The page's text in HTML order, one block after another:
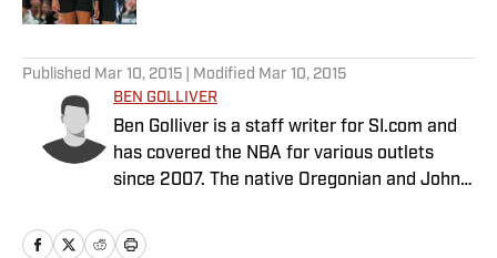
Published Mar 10, 2015 | Modified Mar 10, 2015
BEN GOLLIVER
Ben Golliver is a staff writer for SI.com and
has covered the NBA for various outlets
since 2007. The native Oregonian and Johns
resides in Los Angeles.